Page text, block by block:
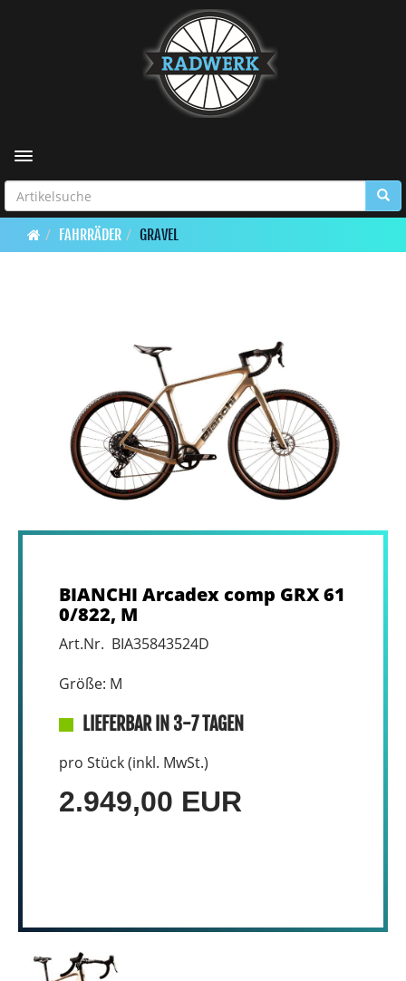
Toggle navigation
FAHRRÄDER GRAVEL
BIANCHI Arcadex comp GRX 61
0/822, M
Art.Nr. BIA35843524D
Größe: M
LIEFERBAR IN 3-7 TAGEN
pro Stück (inkl. MwSt.)
2.949,00 EUR